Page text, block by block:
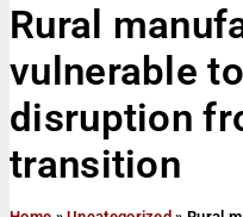
Rural
vulnerable to
disruption
transition